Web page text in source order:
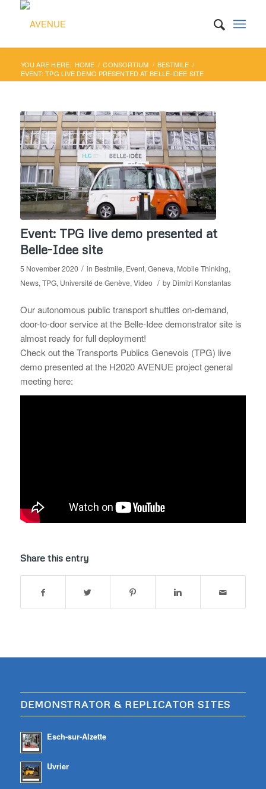
YOU ARE HERE: HOME / CONSORTIUM / BESTMILE /
EVENT: TPG LIVE DEMO PRESENTED AT BELLE-IDEE SITE
Event: TPG live demo presented at
Belle-Idee site
5 November 2020 / in Bestmile, Event, Geneva, Mobile Thinking,
News, TPG, Université de Genève, Video / by Dimitri Konstantas
Our autonomous public transport shuttles on-demand,
door-to-door service at the Belle-Idee demonstrator site is
almost ready for full deployment!
Check out the Transports Publics Genevois (TPG) live
demo presented at the H2020 AVENUE project general
meeting here:
Share this entry
DEMONSTRATOR & REPLICATOR SITES
Esch-sur-Alzette
Uvrier